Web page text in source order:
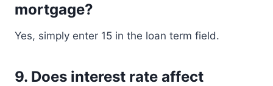
mortgage?
Yes, simply enter 15 in the loan term field.
9. Does interest rate affect